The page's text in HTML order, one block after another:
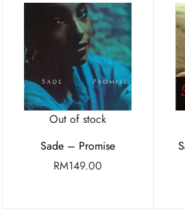
Out of stock
Sade – Promise
RM149.00